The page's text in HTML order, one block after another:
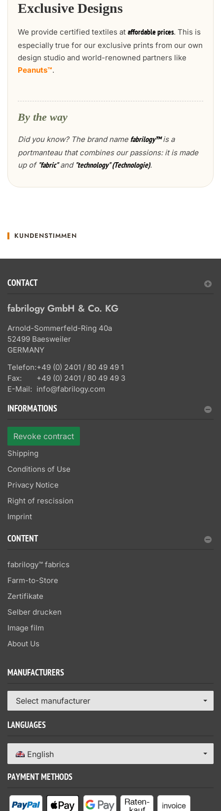
Exclusive Designs
We provide certified textiles at affordable prices. This is
especially true for our exclusive prints from our own
design studio and world-renowned partners like
Peanuts™.
By the way
Did you know? The brand name fabrilogy™is a
portmanteau that combines our passions: it is made
up of "fabric"and "technology" (Technologie).
KUNDENSTIMMEN
CONTACT
fabrilogy GmbH & Co. KG
Arnold-Sommerfeld-Ring 40a
52499 Baesweiler
GERMANY
Telefon:+49 (0) 2401 / 80 49 49 1
Fax:
+49 (0) 2401 / 80 49 49 3
E-Mail: info@fabrilogy.com
INFORMATIONS
Revoke contract
Shipping
Conditions of Use
Privacy Notice
Right of rescission
Imprint
CONTENT
fabrilogy™ fabrics
Farm-to-Store
Zertifikate
Selber drucken
Image film
About Us
MANUFACTURERS
Select manufacturer
LANGUAGES
English
PAYMENT METHODS